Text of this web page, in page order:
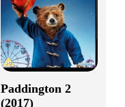
Paddington 2
(2017)